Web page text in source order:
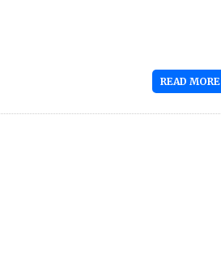
READ MORE